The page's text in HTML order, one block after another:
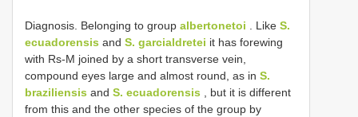
Diagnosis. Belonging to group albertonetoi . Like S.
ecuadorensis and S. garcialdretei it has forewing
with Rs-M joined by a short transverse vein,
compound eyes large and almost round, as in S.
braziliensis and S. ecuadorensis , but it is different
from this and the other species of the group by